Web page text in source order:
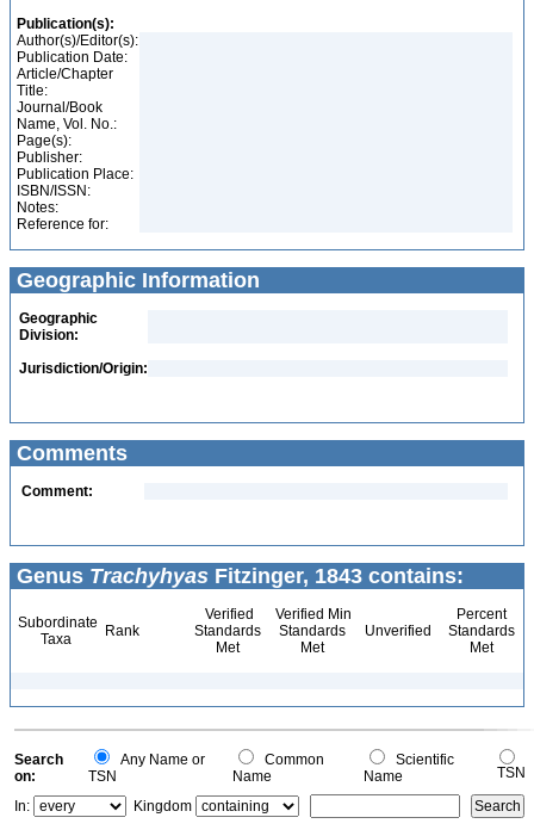
Publication(s):
Author(s)/Editor(s):
Publication Date:
Article/Chapter
Title:
Journal/Book
Name, Vol. No.:
Page(s):
Publisher:
Publication Place:
ISBN/ISSN:
Notes:
Reference for:
Geographic Information
Geographic
Division:
Jurisdiction/Origin:
Comments
Comment:
Genus Trachyhyas Fitzinger, 1843 contains:
Subordinate
Taxa
Rank
Verified
Standards
Met
Verified Min
Standards
Met
Unverified
Percent
Standards
Met
Search
on:
Any Name or
TSN
Common
Name
Scientific
Name
TSN
In:
Kingdom